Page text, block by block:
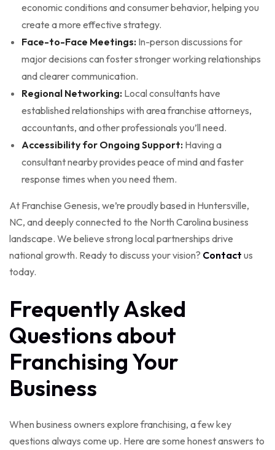
economic conditions and consumer behavior, helping you
create a more effective strategy.
Face-to-Face Meetings: In-person discussions for
major decisions can foster stronger working relationships
and clearer communication.
Regional Networking: Local consultants have
established relationships with area franchise attorneys,
accountants, and other professionals you’ll need.
Accessibility for Ongoing Support: Having a
consultant nearby provides peace of mind and faster
response times when you need them.
At Franchise Genesis, we’re proudly based in Huntersville,
NC, and deeply connected to the North Carolina business
landscape. We believe strong local partnerships drive
national growth. Ready to discuss your vision? Contact us
today.
Frequently Asked
Questions about
Franchising Your
Business
When business owners explore franchising, a few key
questions always come up. Here are some honest answers to